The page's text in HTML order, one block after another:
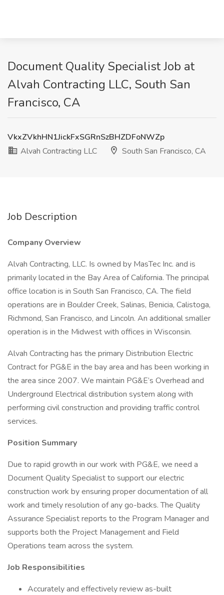
Document Quality Specialist Job at
Alvah Contracting LLC, South San
Francisco, CA
VkxZVkhHN1JickFxSGRnSzBHZDFoNWZp
Alvah Contracting LLC
South San Francisco, CA
Job Description
Company Overview
Alvah Contracting, LLC. Is owned by MasTec Inc. and is
primarily located in the Bay Area of California. The principal
office location is in South San Francisco, CA. The field
operations are in Boulder Creek, Salinas, Benicia, Calistoga,
Richmond, San Francisco, and Lincoln. An additional smaller
operation is in the Midwest with offices in Wisconsin.
Alvah Contracting has the primary Distribution Electric
Contract for PG&E in the bay area and has been working in
the area since 2007. We maintain PG&E’s Overhead and
Underground Electrical distribution system along with
performing civil construction and providing traffic control
services.
Position Summary
Due to rapid growth in our work with PG&E, we need a
Document Quality Specialist to support our electric
construction work by ensuring proper documentation of all
work and timely resolution of any go-backs. The Quality
Assurance Specialist reports to the Program Manager and
supports both the Project Management and Field
Operations team across the system.
Job Responsibilities
Accurately and effectively review as-built